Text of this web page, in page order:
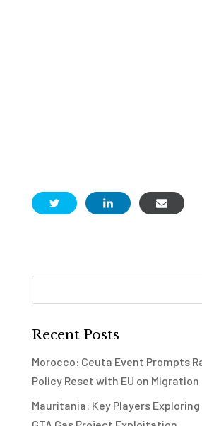
Recent Posts
Morocco: Ceuta Event Prompts
Policy Reset with EU on Migration
Mauritania: Key Players